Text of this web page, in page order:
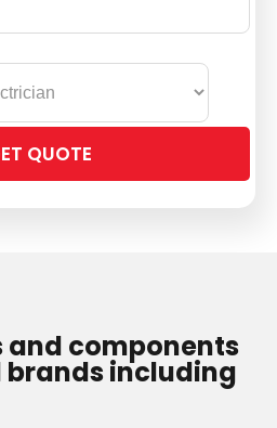
leave
and components
including